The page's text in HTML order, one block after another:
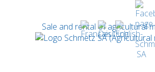
Sale and rental of agricultural